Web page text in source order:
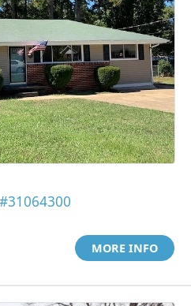
#31064300
MORE INFO